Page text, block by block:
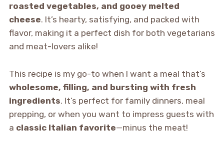
roasted vegetables, and gooey melted
cheese. It’s hearty, satisfying, and packed with
flavor, making it a perfect dish for both vegetarians
and meat-lovers alike!
This recipe is my go-to when I want a meal that’s
wholesome, filling, and bursting with fresh
ingredients. It’s perfect for family dinners, meal
prepping, or when you want to impress guests with
a classic Italian favorite—minus the meat!